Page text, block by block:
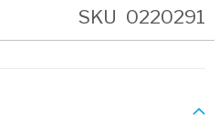
SKU 0220291